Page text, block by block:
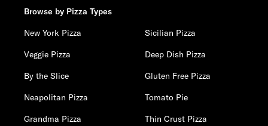
Browse by Pizza Types
New York Pizza
Sicilian Pizza
Veggie Pizza
Deep Dish Pizza
By the Slice
Gluten Free Pizza
Neapolitan Pizza
Tomato Pie
Grandma Pizza
Thin Crust Pizza